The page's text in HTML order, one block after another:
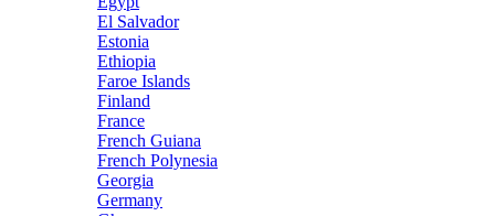
El Salvador
Estonia
Ethiopia
Faroe Islands
Finland
France
French Guiana
French Polynesia
Georgia
Germany